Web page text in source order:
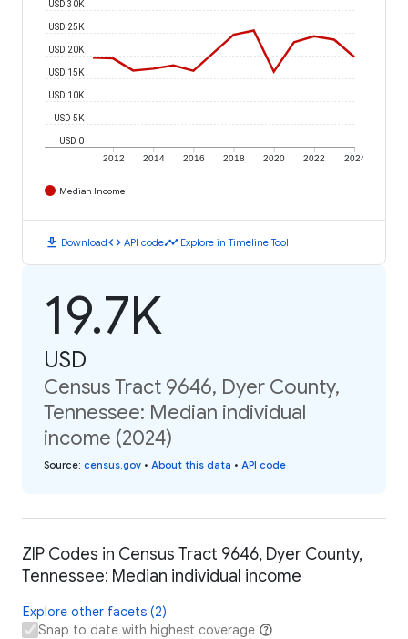
2012 2014 2016 2018 2020 2022 2024
USD 0
USD 5K
USD 10K
USD 15K
USD 20K
USD 25K
USD 30K
Median Income
download Downloadcode API codetimeline Explore in Timeline Tool
19.7K
USD
Census Tract 9646, Dyer County,
Tennessee: Median individual
income (2024)
Source: census.gov • About this data • API code
ZIP Codes in Census Tract 9646, Dyer County,
Tennessee: Median individual income
Explore other facets (2)
Snap to date with highest coverage